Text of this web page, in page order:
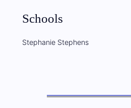
Schools
Stephanie Stephens